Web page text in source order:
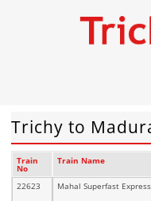
Trichy to
Train
No
Train Name
22623 Mahal Superfast Express